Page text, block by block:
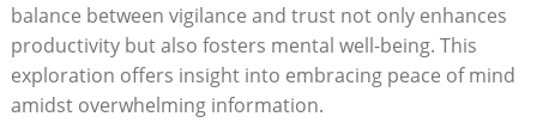
balance between vigilance and trust not only enhances
productivity but also fosters mental well-being. This
exploration offers insight into embracing peace of mind
amidst overwhelming information.